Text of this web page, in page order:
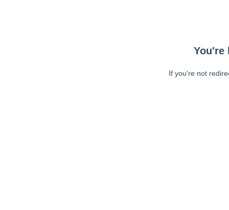
You're
If you're not